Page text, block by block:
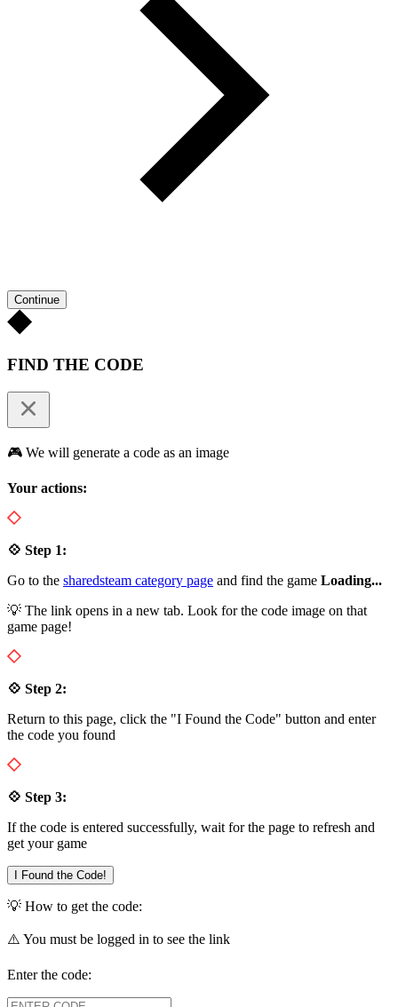
Continue
FIND THE CODE
🎮 We will generate a code as an image
Your actions:
💠 Step 1:
Go to the sharedsteam category page and find the game Loading...
💡 The link opens in a new tab. Look for the code image on that
game page!
💠 Step 2:
Return to this page, click the "I Found the Code" button and enter
the code you found
💠 Step 3:
If the code is entered successfully, wait for the page to refresh and
get your game
I Found the Code!
💡 How to get the code:
⚠️ You must be logged in to see the link
Enter the code: